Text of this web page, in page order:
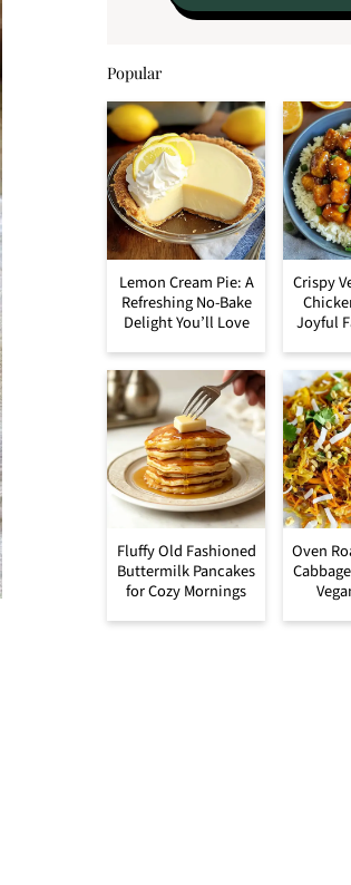
Popular
Lemon Cream Pie: A
Refreshing No-Bake
Delight You’ll Love
Crispy
Joyful
Fluffy Old Fashioned
Buttermilk Pancakes
for Cozy Mornings
Oven